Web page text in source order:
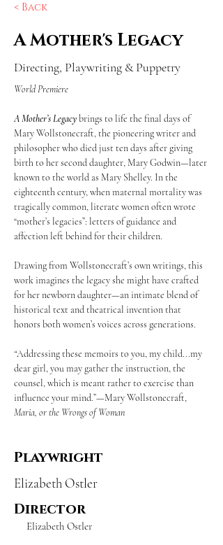
< Back
A Mother's Legacy
Directing, Playwriting & Puppetry
World Premiere
A Mother’s Legacy brings to life the final days of
Mary Wollstonecraft, the pioneering writer and
philosopher who died just ten days after giving
birth to her second daughter, Mary Godwin—later
known to the world as Mary Shelley. In the
eighteenth century, when maternal mortality was
tragically common, literate women often wrote
“mother’s legacies”: letters of guidance and
affection left behind for their children.
Drawing from Wollstonecraft’s own writings, this
work imagines the legacy she might have crafted
for her newborn daughter—an intimate blend of
historical text and theatrical invention that
honors both women’s voices across generations.
“Addressing these memoirs to you, my child...my
dear girl, you may gather the instruction, the
counsel, which is meant rather to exercise than
influence your mind.”—Mary Wollstonecraft,
Maria, or the Wrongs of Woman
Playwright
Elizabeth Ostler
Director
Elizabeth Ostler